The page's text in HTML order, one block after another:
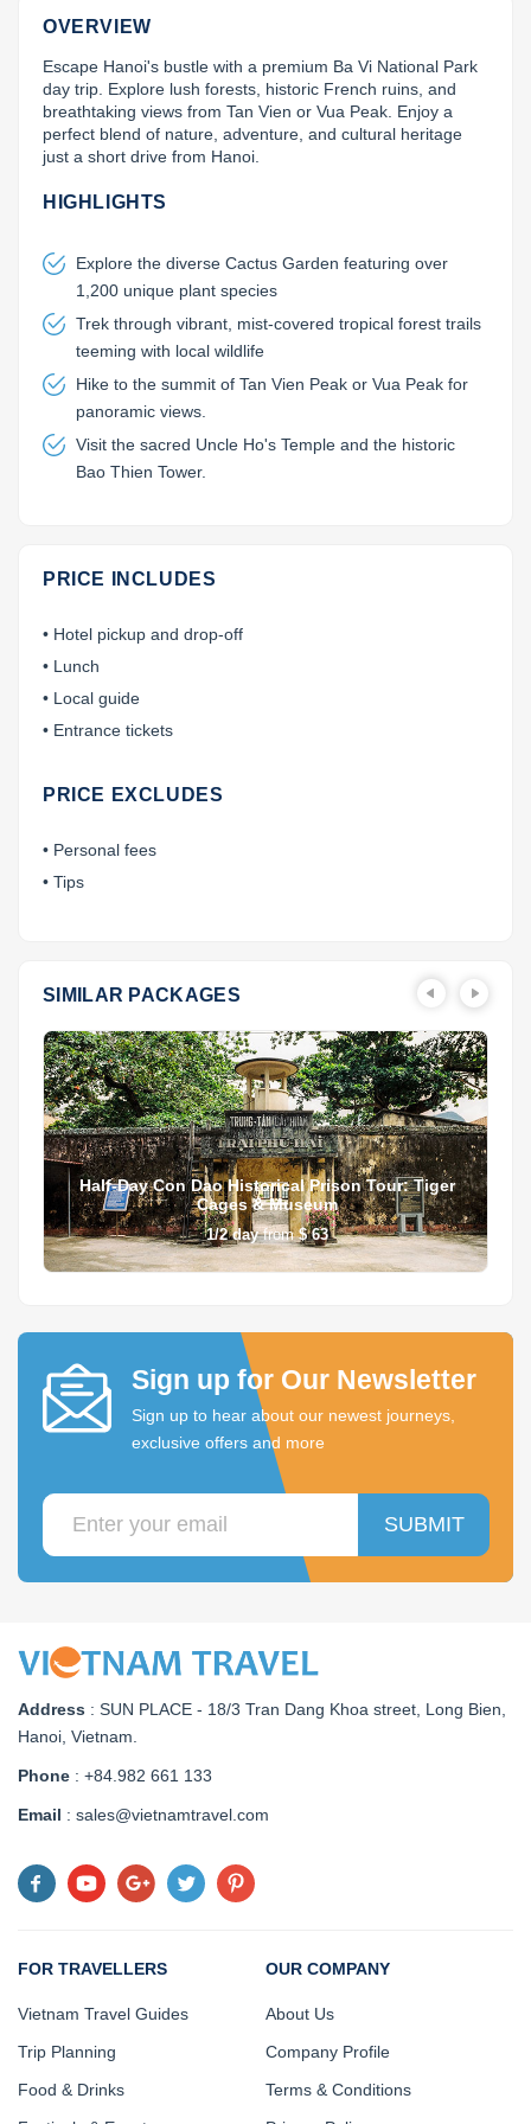
Lan Ha Bay
Son La
OVERVIEW
Escape Hanoi's bustle with a premium Ba Vi National Park
day trip. Explore lush forests, historic French ruins, and
breathtaking views from Tan Vien or Vua Peak. Enjoy a
perfect blend of nature, adventure, and cultural heritage
just a short drive from Hanoi.
HIGHLIGHTS
Explore the diverse Cactus Garden featuring over
1,200 unique plant species
Trek through vibrant, mist-covered tropical forest trails
teeming with local wildlife
Hike to the summit of Tan Vien Peak or Vua Peak for
panoramic views.
Visit the sacred Uncle Ho's Temple and the historic
Bao Thien Tower.
PRICE INCLUDES
• Hotel pickup and drop-off
• Lunch
• Local guide
• Entrance tickets
PRICE EXCLUDES
• Personal fees
• Tips
SIMILAR PACKAGES
Half-Day Con Dao Historical Prison Tour: Tiger
Cages & Museum
1/2 day from $ 63
Sign up for Our Newsletter
Sign up to hear about our newest journeys,
exclusive offers and more
SUBMIT
Address : SUN PLACE - 18/3 Tran Dang Khoa street, Long Bien,
Hanoi, Vietnam
Phone : +84.982 661 133
Email : sales@vietnamtravel.com
FOR TRAVELLERS
Vietnam Travel Guides
Trip Planning
Food & Drinks
OUR COMPANY
About Us
Company Profile
Terms & Conditions